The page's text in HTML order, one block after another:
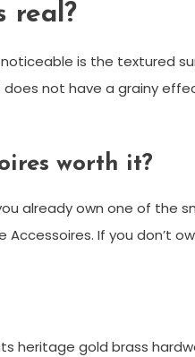
real?
is the textured
not have a grainy
worth it?
already own one of the
If you don’t
heritage gold brass